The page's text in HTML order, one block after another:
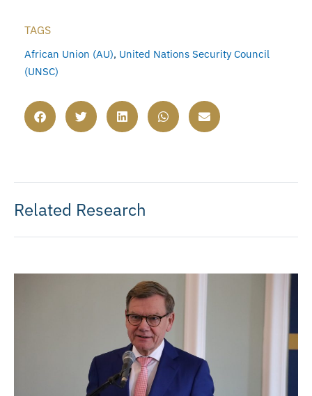
TAGS
African Union (AU), United Nations Security Council
(UNSC)
Related Research